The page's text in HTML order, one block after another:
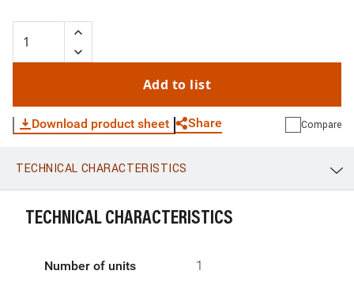
Add to list
Download product sheet Share
WhatsApp Link E-mail
Compare
TECHNICAL CHARACTERISTICS
TECHNICAL CHARACTERISTICS
Number of units 1